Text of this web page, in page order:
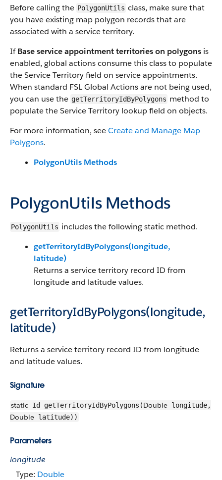
Before calling the PolygonUtils class, make sure that
you have existing map polygon records that are
associated with a service territory.
IfBase service appointment territories on polygons is
enabled, global actions consume this class to populate
the Service Territory field on service appointments.
When standard FSL Global Actions are not being used,
you can use the getTerritoryIdByPolygons method to
populate the Service Territory lookup field on objects.
For more information, seeCreate and Manage Map
Polygons.
PolygonUtils Methods
PolygonUtils Methods
PolygonUtils includes the following static method.
getTerritoryIdByPolygons(longitude,
latitude)
Returns a service territory record ID from
longitude and latitude values.
getTerritoryIdByPolygons(longitude,
latitude)
Returns a service territory record ID from longitude
and latitude values.
Signature
static Id getTerritoryIdByPolygons(Double longitude,
Double latitude))
Parameters
longitude
Type: Double